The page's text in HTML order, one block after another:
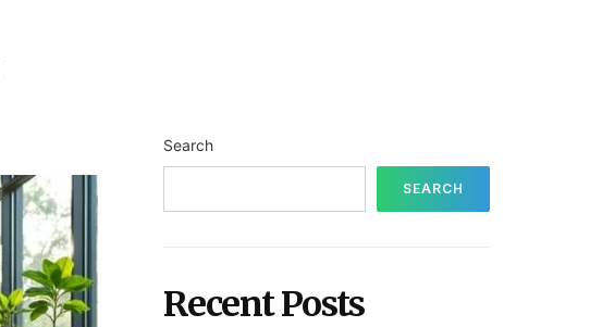
Search
SEARCH
Recent Posts